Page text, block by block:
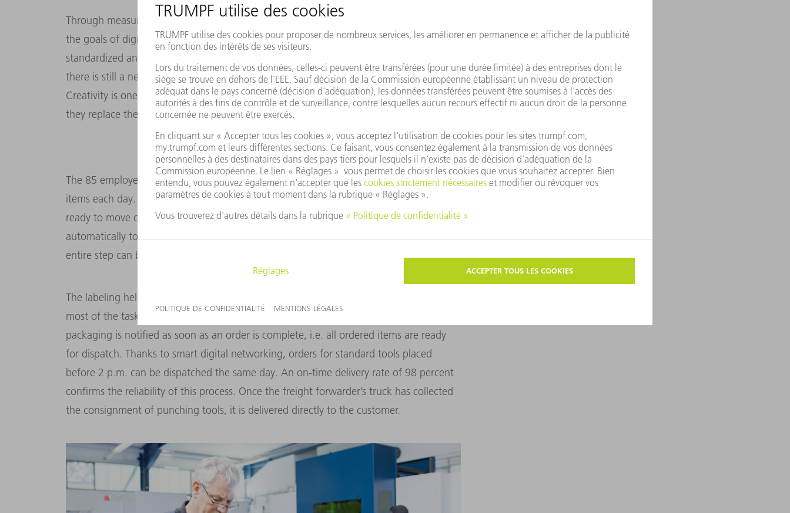
Through measures like this, the punching tool factory has already achieved several of
the goals of digitalization: sharing information, avoiding errors, making processes
standardized and efficient. This has made the site profitable and fit for the future. But
there is still a need for people, because there are some things that machines cannot do.
Creativity is one of them – for example when designing special-purpose tools. Nor can
they replace the human element: customer management.
The 85 employees in Gerlingen handle orders for a total of 800 to 1000 individual
items each day. These include the punching tools ordered by Haimerl, which are now
ready to move on to the laser labeling station. The data matrix code is scanned
automatically to read out the necessary information. This means that, in the future, this
entire step can be automated using a flexible robot cell.
The labeling helps with the final step, namely order picking and dispatch. Here too,
most of the tasks are carried out by automated functions. The person in charge of
packaging is notified as soon as an order is complete, i.e. all ordered items are ready
for dispatch. Thanks to smart digital networking, orders for standard tools placed
before 2 p.m. can be dispatched the same day. An on-time delivery rate of 98 percent
confirms the reliability of this process. Once the freight forwarder’s truck has collected
the consignment of punching tools, it is delivered directly to the customer.